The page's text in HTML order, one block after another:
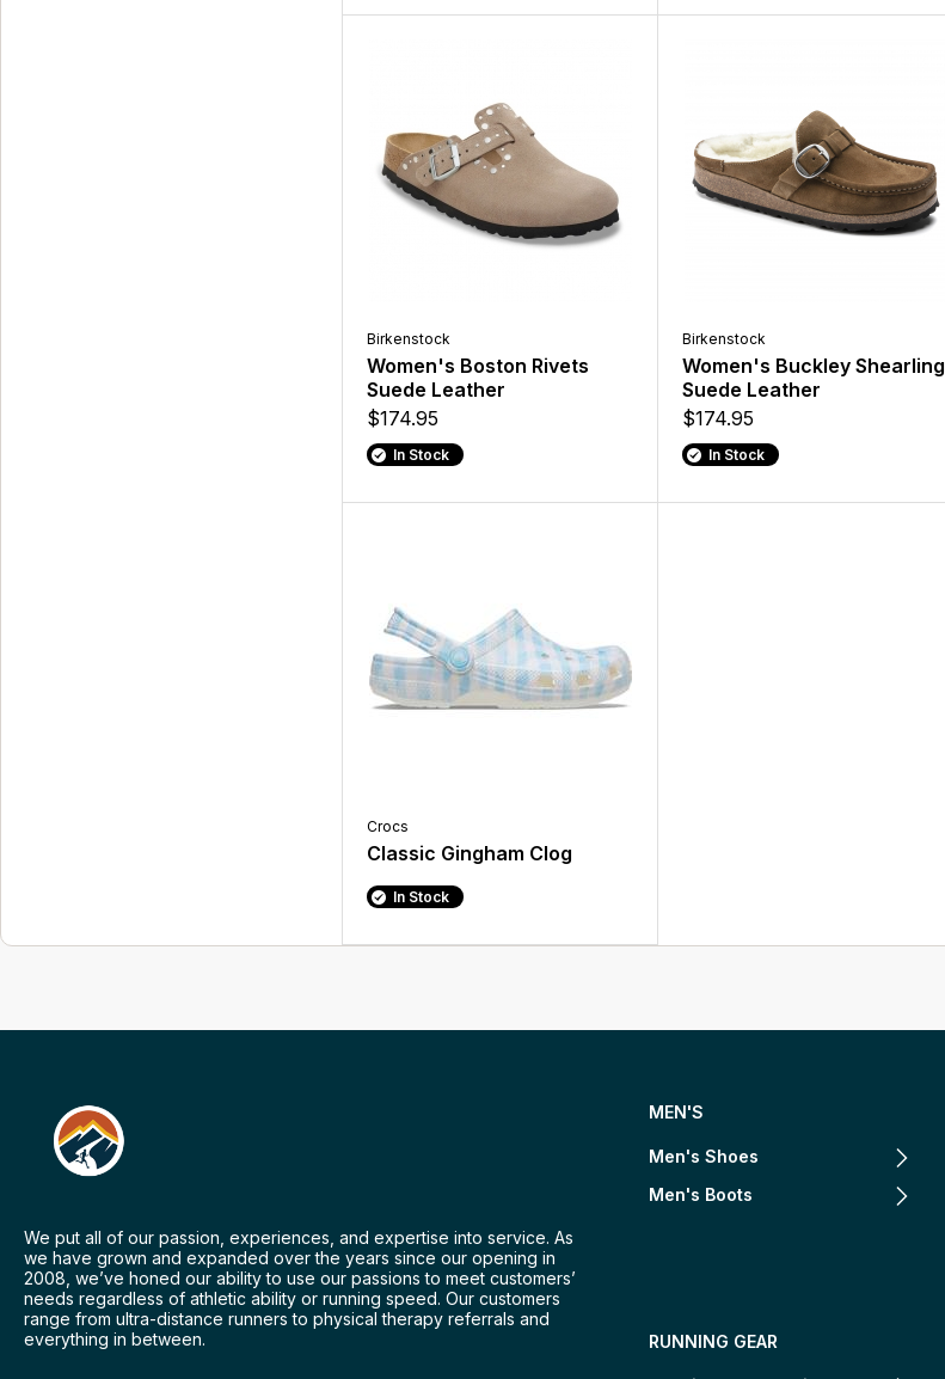
Birkenstock
Women's Boston Rivets
Suede Leather
$174.95
In Stock
Birkenstock
Women's Buckley Shearling
Suede Leather
$174.95
In Stock
Crocs
Classic Gingham Clog
In Stock
We put all of our passion, experiences, and expertise into service. As
we have grown and expanded over the years since our opening in
2008, we’ve honed our ability to use our passions to meet customers’
needs regardless of athletic ability or running speed. Our customers
range from ultra-distance runners to physical therapy referrals and
everything in between.
MEN'S
Men's Shoes
Men's Boots
RUNNING GEAR